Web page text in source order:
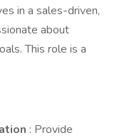
in a sales-driven,
about
This role is a
: Provide